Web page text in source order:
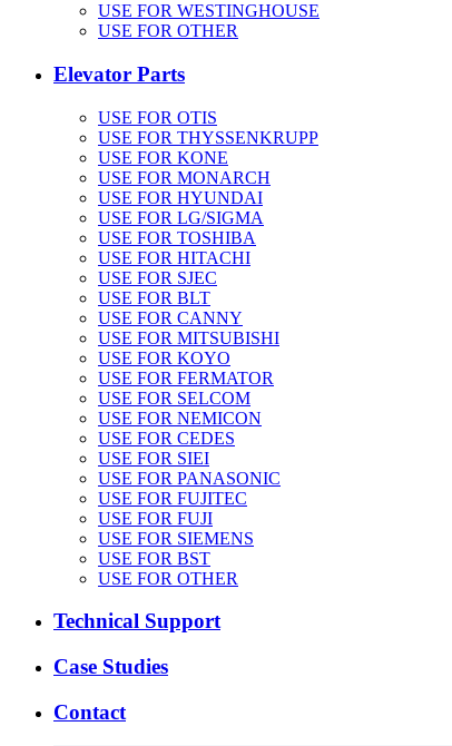
USE FOR WESTINGHOUSE
USE FOR OTHER
Elevator Parts
USE FOR OTIS
USE FOR THYSSENKRUPP
USE FOR KONE
USE FOR MONARCH
USE FOR HYUNDAI
USE FOR LG/SIGMA
USE FOR TOSHIBA
USE FOR HITACHI
USE FOR SJEC
USE FOR BLT
USE FOR CANNY
USE FOR MITSUBISHI
USE FOR KOYO
USE FOR FERMATOR
USE FOR SELCOM
USE FOR NEMICON
USE FOR CEDES
USE FOR SIEI
USE FOR PANASONIC
USE FOR FUJITEC
USE FOR FUJI
USE FOR SIEMENS
USE FOR BST
USE FOR OTHER
Technical Support
Case Studies
Contact